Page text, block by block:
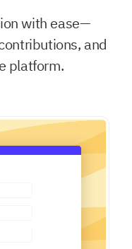
with ease—
and
platform.